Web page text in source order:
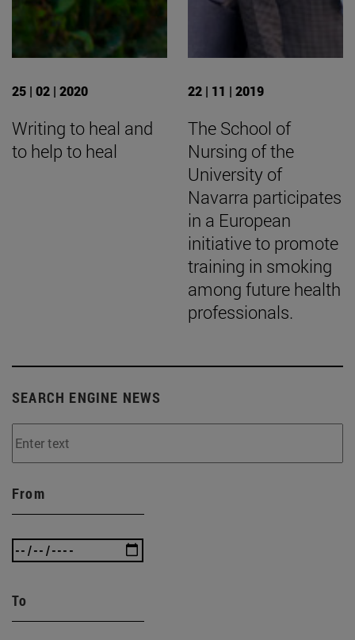
25 | 02 | 2020
Writing to heal and
to help to heal
22 | 11 | 2019
The School of
Nursing of the
University of
Navarra participates
in a European
initiative to promote
training in smoking
among future health
professionals.
SEARCH ENGINE NEWS
From
To